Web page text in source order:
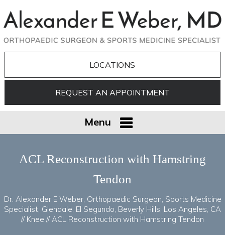
LOCATIONS
REQUEST AN APPOINTMENT
Menu
ACL Reconstruction with Hamstring
Tendon
Dr. Alexander E Weber, Orthopaedic Surgeon, Sports Medicine
Specialist, Glendale, El Segundo, Beverly Hills, Los Angeles, CA
// Knee // ACL Reconstruction with Hamstring Tendon